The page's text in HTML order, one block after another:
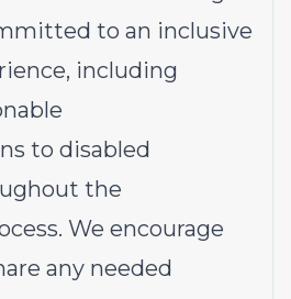
to an inclusive
including
to disabled
the
We encourage
any needed